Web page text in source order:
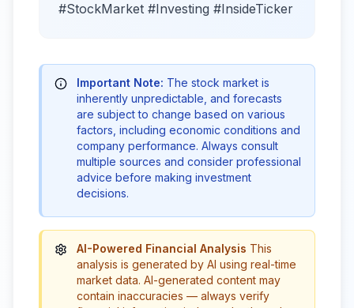
#StockMarket #Investing #InsideTicker
Important Note: The stock market is
inherently unpredictable, and forecasts
are subject to change based on various
factors, including economic conditions and
company performance. Always consult
multiple sources and consider professional
advice before making investment
decisions.
AI-Powered Financial Analysis This
analysis is generated by AI using real-time
market data. AI-generated content may
contain inaccuracies — always verify